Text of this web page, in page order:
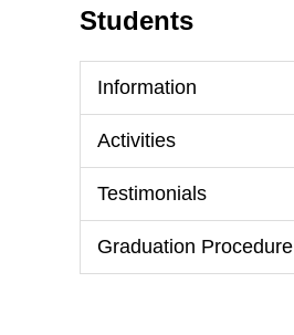
Students
Information
Activities
Testimonials
Graduation Procedure